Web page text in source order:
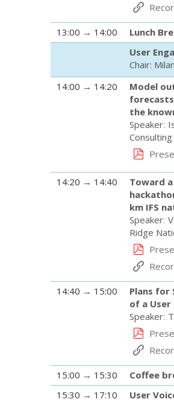
13:00 → 14:00 Lunch
User
Chair:
14:00 → 14:20
Model
the
Speaker:
14:20 → 14:40
Toward
km IFS
Speaker:
Ridge
14:40 → 15:00
Plans for
of a
Speaker:
15:00 → 15:30 Coffee
15:30 → 17:10
User